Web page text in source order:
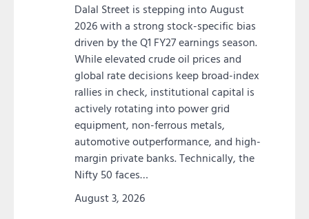
Dalal Street is stepping into August
2026 with a strong stock-specific bias
driven by the Q1 FY27 earnings season.
While elevated crude oil prices and
global rate decisions keep broad-index
rallies in check, institutional capital is
actively rotating into power grid
equipment, non-ferrous metals,
automotive outperformance, and high-
margin private banks. Technically, the
Nifty 50 faces…
August 3, 2026